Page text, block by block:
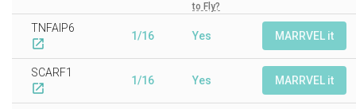
to Fly?
TNFAIP6
open_in_new
1/16 Yes MARRVEL it
SCARF1
open_in_new
1/16 Yes MARRVEL it